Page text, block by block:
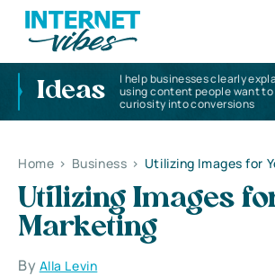
Ideas
I help businesses clearly
using content people want
curiosity into conversions
Home > Business > Utilizing Images for
Utilizing Images
Marketing
By Alla Levin